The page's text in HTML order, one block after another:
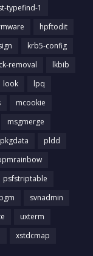
typefind-1
hpftodit
krb5-config
removal
lkbib
look
lpq
mcookie
msgmerge
pkgdata
pldd
psfstriptable
svnadmin
uxterm
xstdcmap